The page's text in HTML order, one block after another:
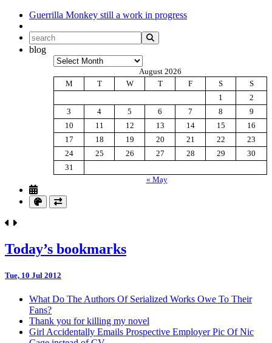
Guerrilla Monkey still a work in progress
blog
Archives
August 2026
M
T W T F S
S
1
2
3
4 5 6 7 8
9
10
11 12 13 14 15
16
17
18 19 20 21 22
23
24
25 26 27 28 29
30
31
« May
Today’s bookmarks
Tue, 10 Jul 2012
What Do The Authors Of Serialized Works Owe To Their
Fans?
Thank you for killing my novel
Girl Accidentally Emails Prospective Employer Pic Of Nic